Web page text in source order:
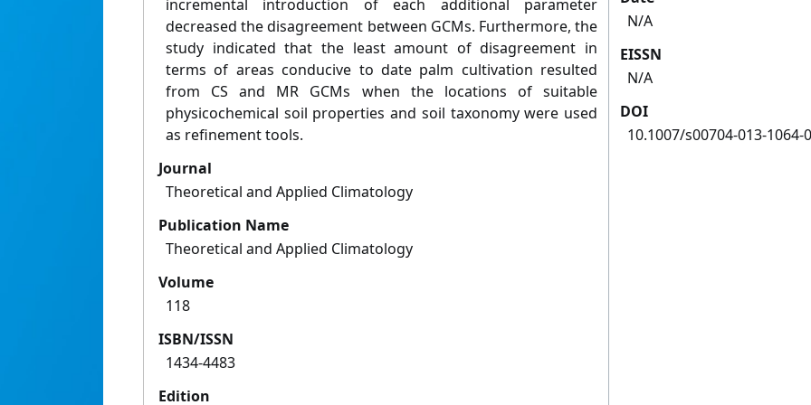
incremental introduction of each additional parameter
decreased the disagreement between GCMs. Furthermore, the
study indicated that the least amount of disagreement in
terms of areas conducive to date palm cultivation resulted
from CS and MR GCMs when the locations of suitable
physicochemical soil properties and soil taxonomy were used
as refinement tools.
Journal
Theoretical and Applied Climatology
Publication Name
Theoretical and Applied Climatology
Volume
118
ISBN/ISSN
1434-4483
Edition
N/A
EISSN
N/A
DOI
10.1007/s00704-013-1064-0